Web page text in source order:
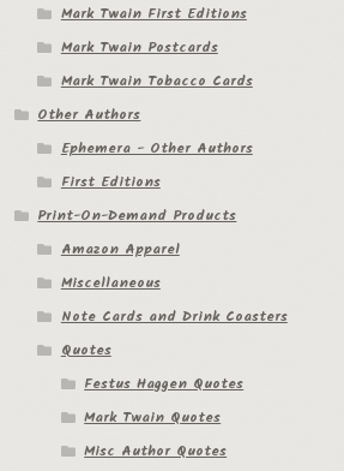
Mark Twain Prints
Mark Twain Tobacco, Candy, and Soap Cards
News
Other Authors
Other Items
pickleball-teepublic
Mark Twain First Editions
Mark Twain Postcards
Mark Twain Tobacco Cards
Other Authors
Ephemera - Other Authors
First Editions
Print-On-Demand Products
Amazon Apparel
Miscellaneous
Note Cards and Drink Coasters
Quotes
Festus Haggen Quotes
Mark Twain Quotes
Misc Author Quotes